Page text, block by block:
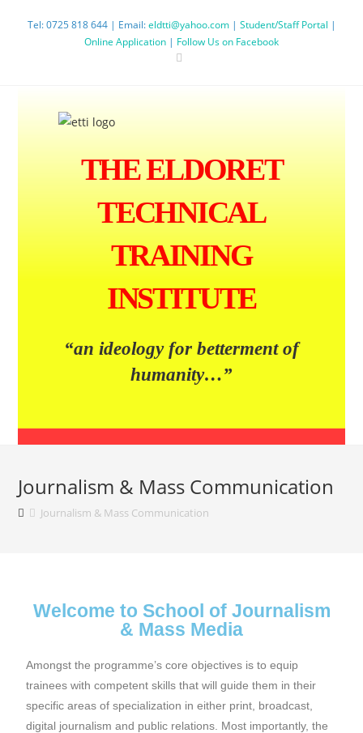
Tel: 0725 818 644 | Email:eldtti@yahoo.com| Student/Staff Portal |
Online Application | Follow Us on Facebook
THE ELDORET
TECHNICAL
TRAINING
INSTITUTE
“an ideology for betterment of
humanity…”
Journalism & Mass Communication
Journalism & Mass Communication
Welcome to School of Journalism
& Mass Media
Amongst the programme’s core objectives is to equip
trainees with competent skills that will guide them in their
specific areas of specialization in either print, broadcast,
digital journalism and public relations. Most importantly, the